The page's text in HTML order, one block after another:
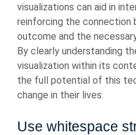
visualizations can aid in
reinforcing the connection
outcome and the
By clearly understanding
visualization within its
the full potential of this
change in their lives.
Use whitespace